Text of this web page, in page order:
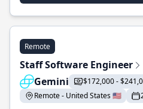
Remote
Staff Software Engineer
Gemini
$172,000 -
Remote - United States 🇺🇸